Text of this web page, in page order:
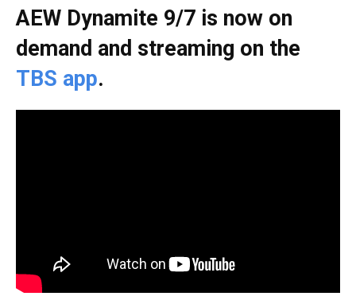
AEW Dynamite 9/7 is now on
demand and streaming on the
TBS app.